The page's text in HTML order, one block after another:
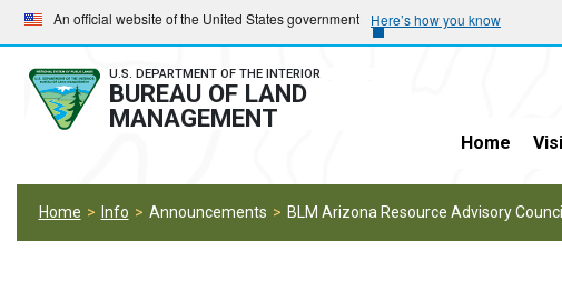
Skip
to
main
navigation
Skip
to
main
content
An official website of the United States government Here’s how you know
U.S. DEPARTMENT OF THE INTERIOR
BUREAU OF LAND
MANAGEMENT
Home
Home Info Announcements BLM Arizona Resource Advisory